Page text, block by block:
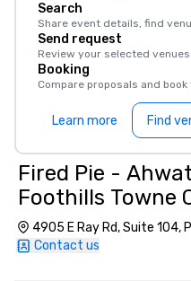
Search
Share event details, find
Send request
Review your selected
Booking
Compare proposals and
Learn more Find
Fired Pie -
Foothills Towne
4905 E Ray Rd, Suite 104,
Contact us